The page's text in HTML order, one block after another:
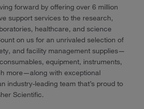
forward by offering over 6 million
support services to the research,
healthcare, and science
on us for an unrivaled selection of
and facility management supplies—
equipment, instruments,
more—along with exceptional
industry-leading team that’s proud to
Scientific.